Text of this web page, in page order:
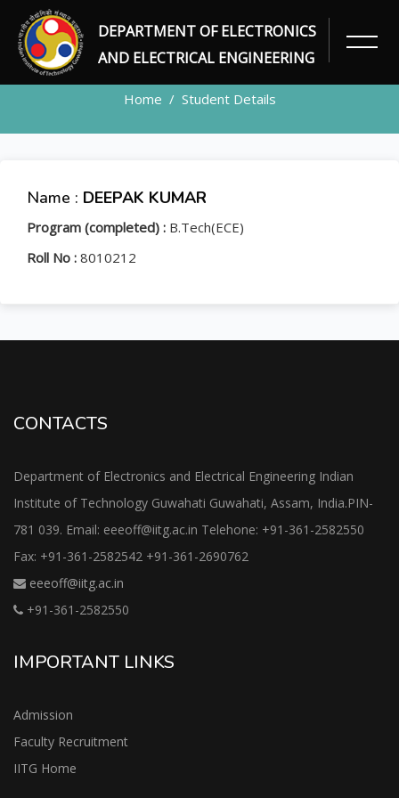
DEPARTMENT OF ELECTRONICS
AND ELECTRICAL ENGINEERING
STUDENT
Home Student Details
Name : DEEPAK KUMAR
Program (completed) : B.Tech(ECE)
Roll No : 8010212
CONTACTS
Department of Electronics and Electrical Engineering Indian
Institute of Technology Guwahati Guwahati, Assam, India.PIN-
781 039. Email: eeeoff@iitg.ac.in Telehone: +91-361-2582550
Fax: +91-361-2582542 +91-361-2690762
eeeoff@iitg.ac.in
+91-361-2582550
IMPORTANT LINKS
Admission
Faculty Recruitment
IITG Home